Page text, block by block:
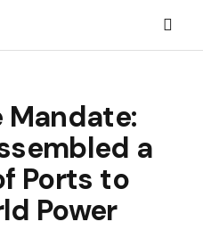
Mandate:
a
Ports to
Power